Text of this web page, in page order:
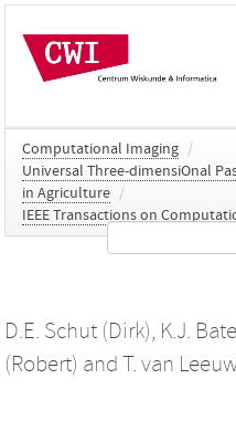
Computational Imaging /
Universal Three-dimensiOnal
in Agriculture /
IEEE Transactions on
D.E. Schut (Dirk), K.J.
(Robert) and T. van